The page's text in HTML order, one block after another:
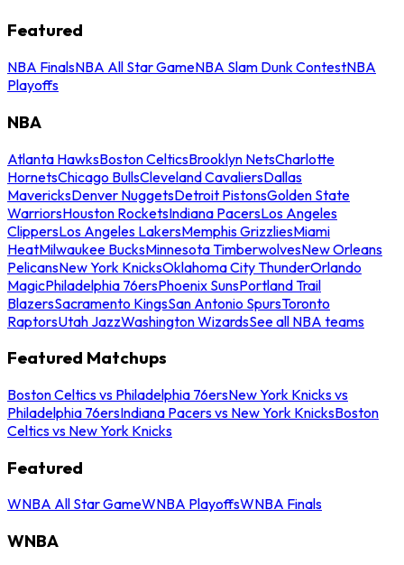
Featured
NBA FinalsNBA All Star GameNBA Slam Dunk ContestNBA
Playoffs
NBA
Atlanta HawksBoston CelticsBrooklyn NetsCharlotte
HornetsChicago BullsCleveland CavaliersDallas
MavericksDenver NuggetsDetroit PistonsGolden State
WarriorsHouston RocketsIndiana PacersLos Angeles
ClippersLos Angeles LakersMemphis GrizzliesMiami
HeatMilwaukee BucksMinnesota TimberwolvesNew Orleans
PelicansNew York KnicksOklahoma City ThunderOrlando
MagicPhiladelphia 76ersPhoenix SunsPortland Trail
BlazersSacramento KingsSan Antonio SpursToronto
RaptorsUtah JazzWashington WizardsSee all NBA teams
Featured Matchups
Boston Celtics vs Philadelphia 76ersNew York Knicks vs
Philadelphia 76ersIndiana Pacers vs New York KnicksBoston
Celtics vs New York Knicks
Featured
WNBA All Star GameWNBA PlayoffsWNBA Finals
WNBA